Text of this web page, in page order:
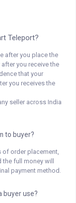
Teleport?
after you place the
you receive the
that your
you receives the
seller across India
to buyer?
order placement,
the full money will
payment method.
buyer use?